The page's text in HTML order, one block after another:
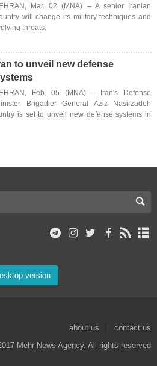
Mar. 02 (MNA) – A senior Iranian
will change its military techniques and
threats.
to unveil new defense
Feb. 05 (MNA) – Iran's Defense
Brigadier General Aziz Nasirzadeh
is set to unveil new defense systems in
version
about us
contact us
Mehr News Agency. All rights reserved